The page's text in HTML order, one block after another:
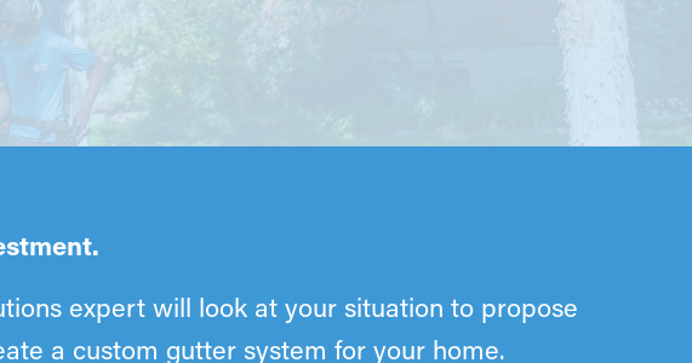
expert will look at your situation to propose
a custom gutter system for your home.